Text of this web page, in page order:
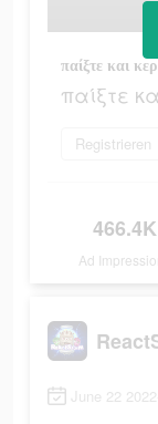
παίξτε και
παίξτε
Registrieren
466.4K
Ad
June 22